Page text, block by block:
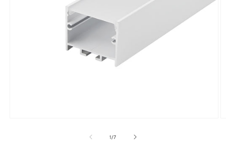
1/of
7